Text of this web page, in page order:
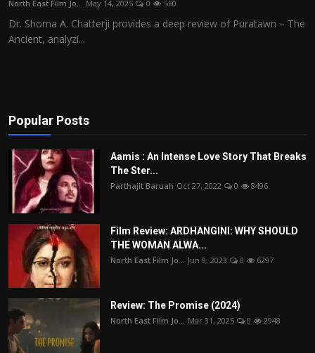
Film Articles
North East Film Jo... May 14, 2025 0 560
Dr. Shoma A. Chatterji provides a deep review of Puratawn – The
Ancient, analyzi...
Popular Posts
Aamis : An Intense Love Story That Breaks
The Ster...
Parthajit Baruah Oct 27, 2022 0 8496
Film Review: ARDHANGINI: WHY SHOULD
THE WOMAN ALWA...
North East Film Jo... Jun 9, 2023 0 6297
Review: The Promise (2024)
North East Film Jo... Mar 31, 2025 0 2948